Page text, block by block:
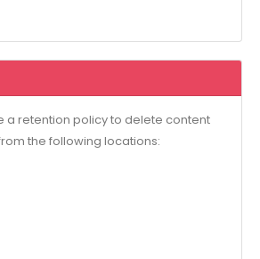
a retention policy to delete content
the following locations: